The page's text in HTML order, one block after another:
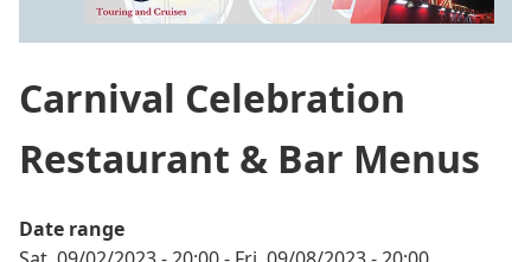
Carnival Celebration
Restaurant & Bar Menus
Date range